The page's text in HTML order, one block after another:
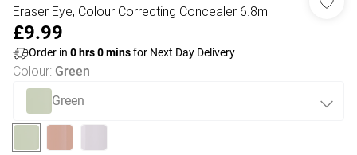
Eraser Eye, Colour Correcting Concealer 6.8ml
£9.99
Order in 0 hrs0minsfor Next Day Delivery
Colour: Green
Green